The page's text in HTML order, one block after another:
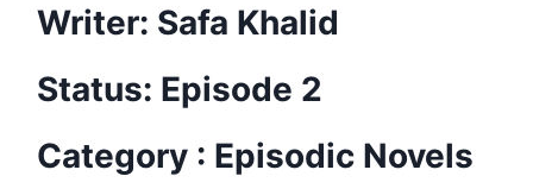
Writer: Safa Khalid
Status: Episode 2
Category : Episodic Novels